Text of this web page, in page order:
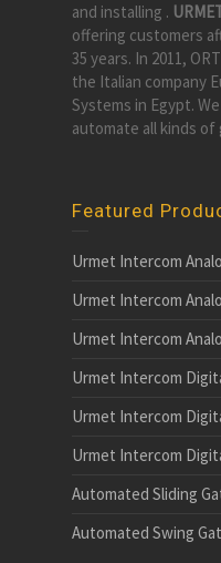
and installing .
offering customers
35 years. In 2011,
the Italian company
Systems in Egypt.
automate all kinds of
Featured
Urmet Intercom
Urmet Intercom
Urmet Intercom
Urmet Intercom
Urmet Intercom
Urmet Intercom
Automated Sliding
Automated Swing